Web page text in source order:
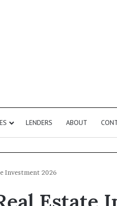
LENDERS ABOUT
Investment 2026